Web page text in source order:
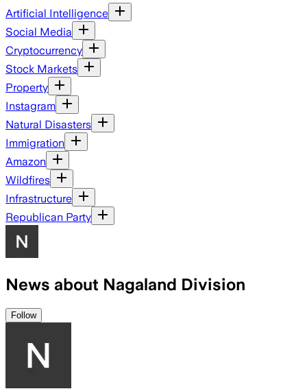
Artificial Intelligence
Social Media
Cryptocurrency
Stock Markets
Property
Instagram
Natural Disasters
Immigration
Amazon
Wildfires
Infrastructure
Republican Party
News about Nagaland Division
Follow